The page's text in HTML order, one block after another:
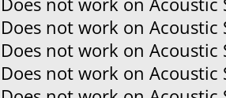
Does not work on Acoustic
Does not work on Acoustic
Does not work on Acoustic